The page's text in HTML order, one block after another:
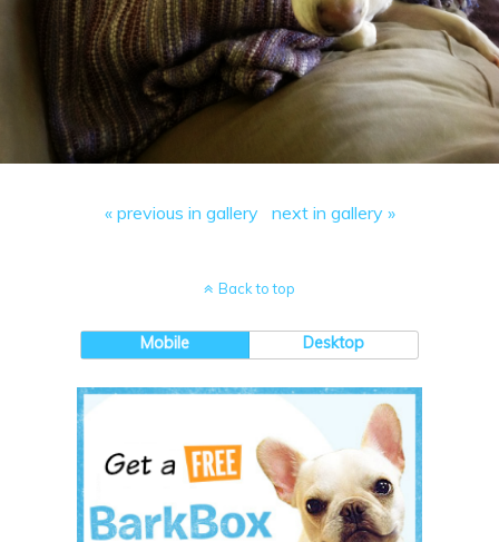
« previous in gallery next in gallery »
Back to top
Mobile Desktop